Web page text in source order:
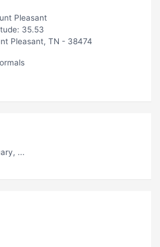
Pleasant
35.53
Pleasant, TN - 38474
...